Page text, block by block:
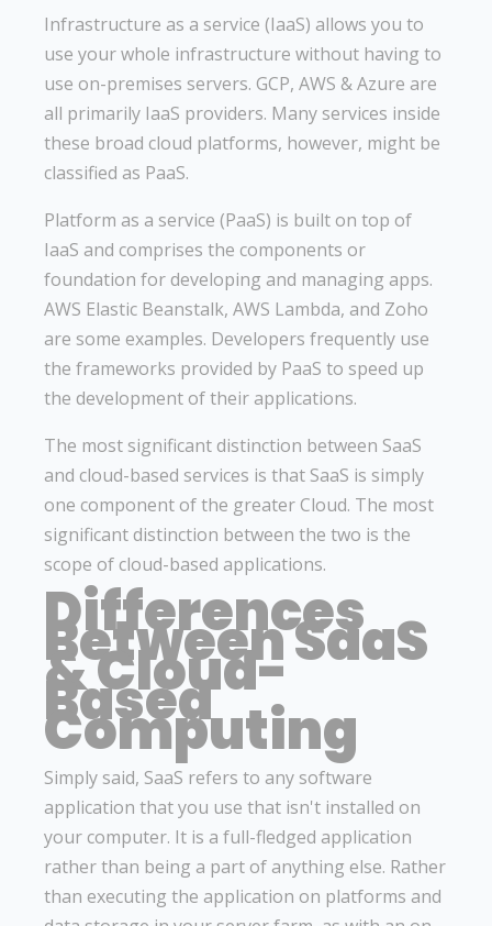
Infrastructure as a service (IaaS) allows you to
use your whole infrastructure without having to
use on-premises servers. GCP, AWS & Azure are
all primarily IaaS providers. Many services inside
these broad cloud platforms, however, might be
classified as PaaS.
Platform as a service (PaaS) is built on top of
IaaS and comprises the components or
foundation for developing and managing apps.
AWS Elastic Beanstalk, AWS Lambda, and Zoho
are some examples. Developers frequently use
the frameworks provided by PaaS to speed up
the development of their applications.
The most significant distinction between SaaS
and cloud-based services is that SaaS is simply
one component of the greater Cloud. The most
significant distinction between the two is the
scope of cloud-based applications.
Differences
Between SaaS
& Cloud-
Based
Computing
Simply said, SaaS refers to any software
application that you use that isn't installed on
your computer. It is a full-fledged application
rather than being a part of anything else. Rather
than executing the application on platforms and